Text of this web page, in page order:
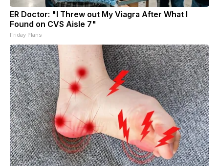
ER Doctor: "I Threw out My Viagra After What I
Found on CVS Aisle 7"
Friday Plans